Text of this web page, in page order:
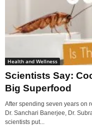
Health and Wellness
Scientists Say:
Big Superfood
After spending seven years on
Dr. Sanchari Banerjee, Dr.
scientists put...